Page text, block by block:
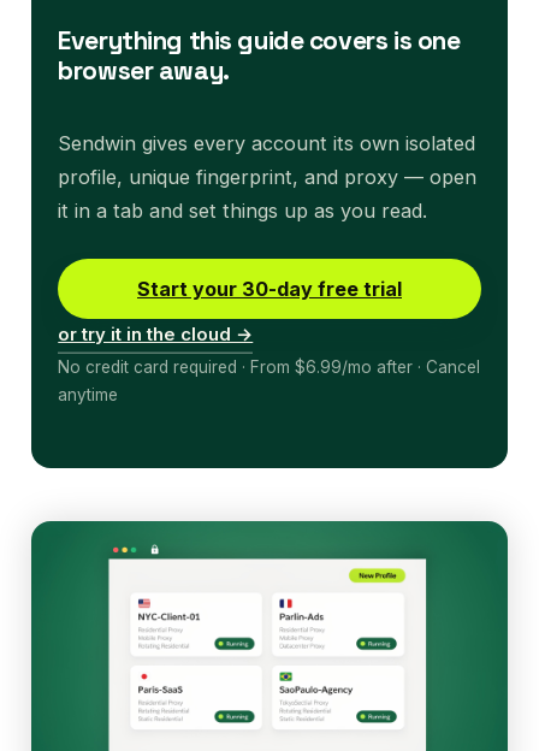
Everything this guide covers is one
browser away.
Sendwin gives every account its own isolated
profile, unique fingerprint, and proxy — open
it in a tab and set things up as you read.
Start your 30-day free trial
or try it in the cloud →
No credit card required · From $6.99/mo after · Cancel
anytime